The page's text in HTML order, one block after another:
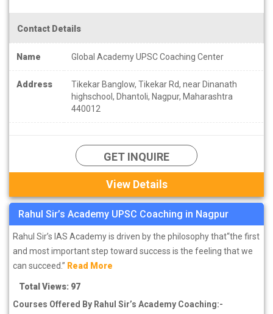
Contact Details
Name Global Academy UPSC Coaching Center
Address
Tikekar Banglow, Tikekar Rd, near Dinanath
highschool, Dhantoli, Nagpur, Maharashtra
440012
GET INQUIRE
View Details
Rahul Sir’s Academy UPSC Coaching in Nagpur
Rahul Sir’s IAS Academy is driven by the philosophy that“the first
and most important step toward success is the feeling that we
can succeed.” Read More
Total Views: 97
Courses Offered By Rahul Sir’s Academy Coaching:-